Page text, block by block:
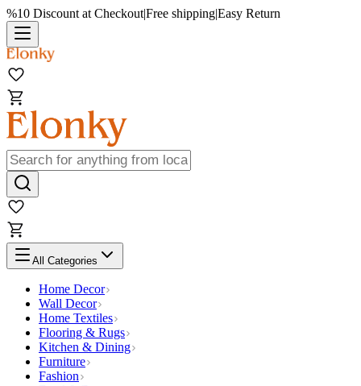
%10 Discount at Checkout|Free shipping|Easy Return
All Categories
Home Decor
Wall Decor
Home Textiles
Flooring & Rugs
Kitchen & Dining
Furniture
Fashion